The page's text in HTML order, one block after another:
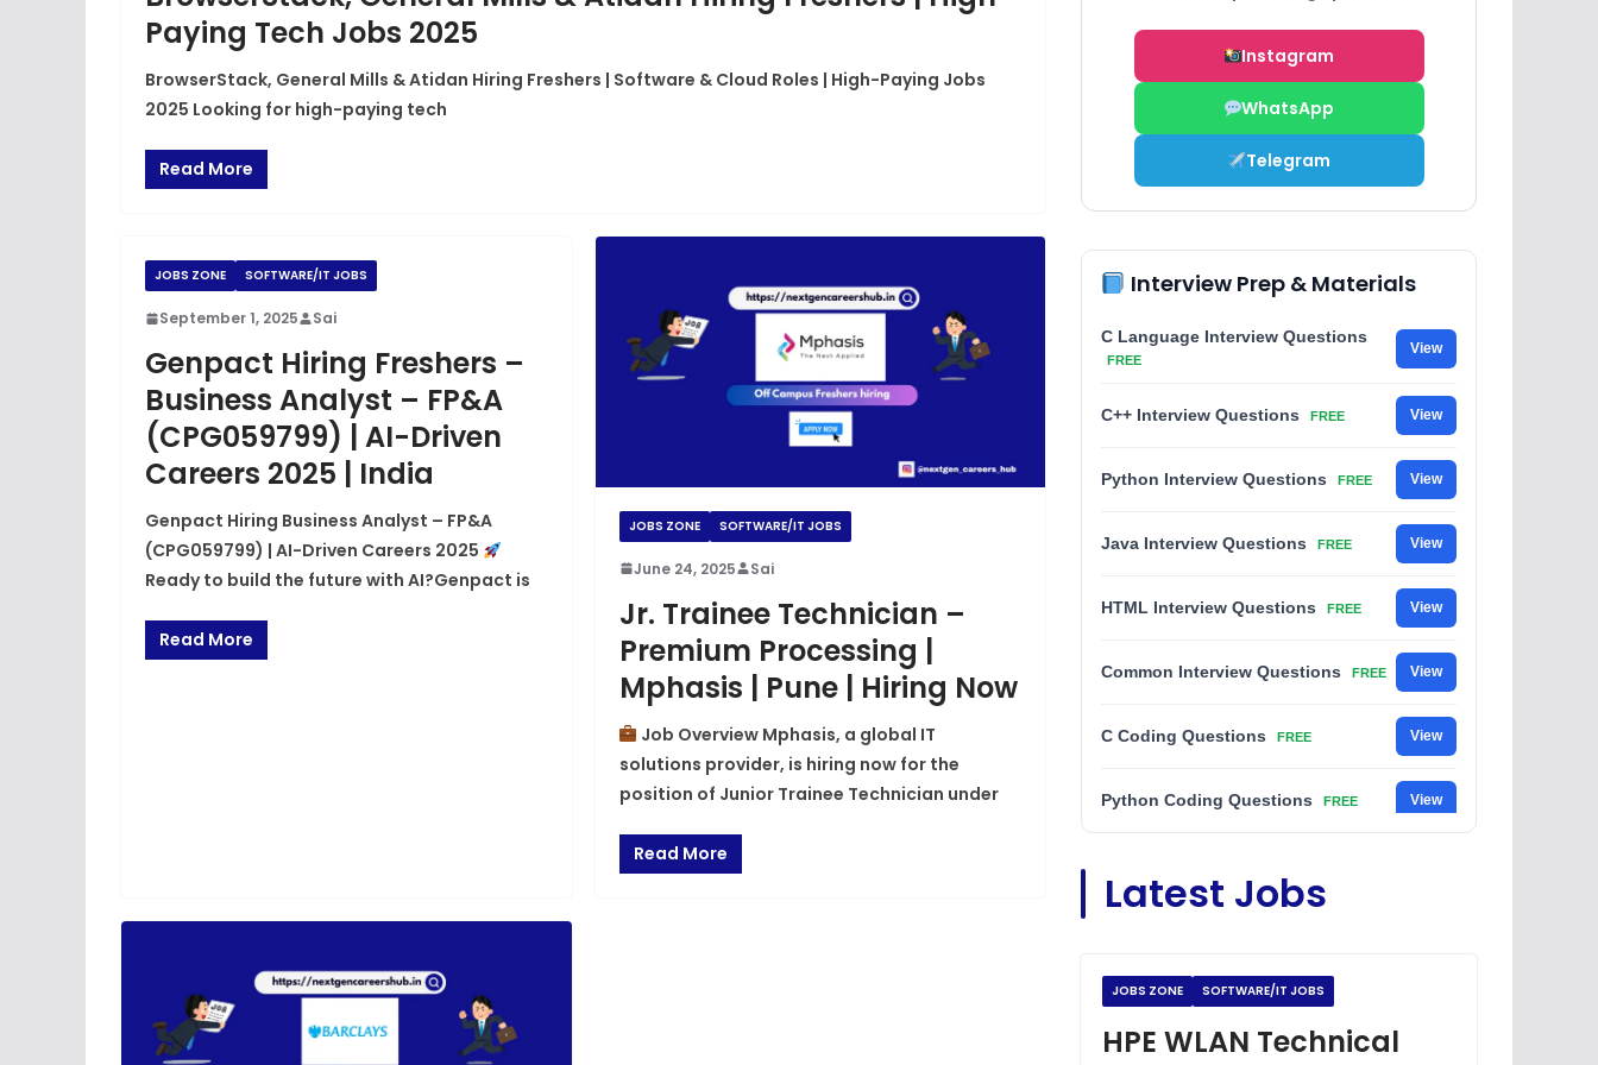
Paying Tech Jobs 2025
BrowserStack, General Mills & Atidan Hiring Freshers | Software & Cloud Roles | High-Paying Jobs
2025 Looking for high-paying tech
Read More
JOBS ZONE SOFTWARE/IT JOBS
September 1, 2025 Sai
Genpact Hiring Freshers –
Business Analyst – FP&A
(CPG059799) | AI-Driven
Careers 2025 | India
Genpact Hiring Business Analyst – FP&A
(CPG059799) | AI-Driven Careers 2025
Ready to build the future with AI?Genpact is
Read More
JOBS ZONE SOFTWARE/IT JOBS
June 24, 2025 Sai
Jr. Trainee Technician –
Premium Processing |
Mphasis | Pune | Hiring Now
Job Overview Mphasis, a global IT
solutions provider, is hiring now for the
position of Junior Trainee Technician under
Read More
Instagram
WhatsApp
Telegram
Interview Prep & Materials
C Language Interview Questions
FREE
View
C++ Interview Questions FREE View
Python Interview Questions FREE View
Java Interview Questions FREE View
HTML Interview Questions FREE View
Common Interview Questions FREE View
C Coding Questions FREE View
Python Coding Questions FREE View
FREE
Placement Materials
Latest Jobs
JOBS ZONE SOFTWARE/IT JOBS
HPE WLAN Technical